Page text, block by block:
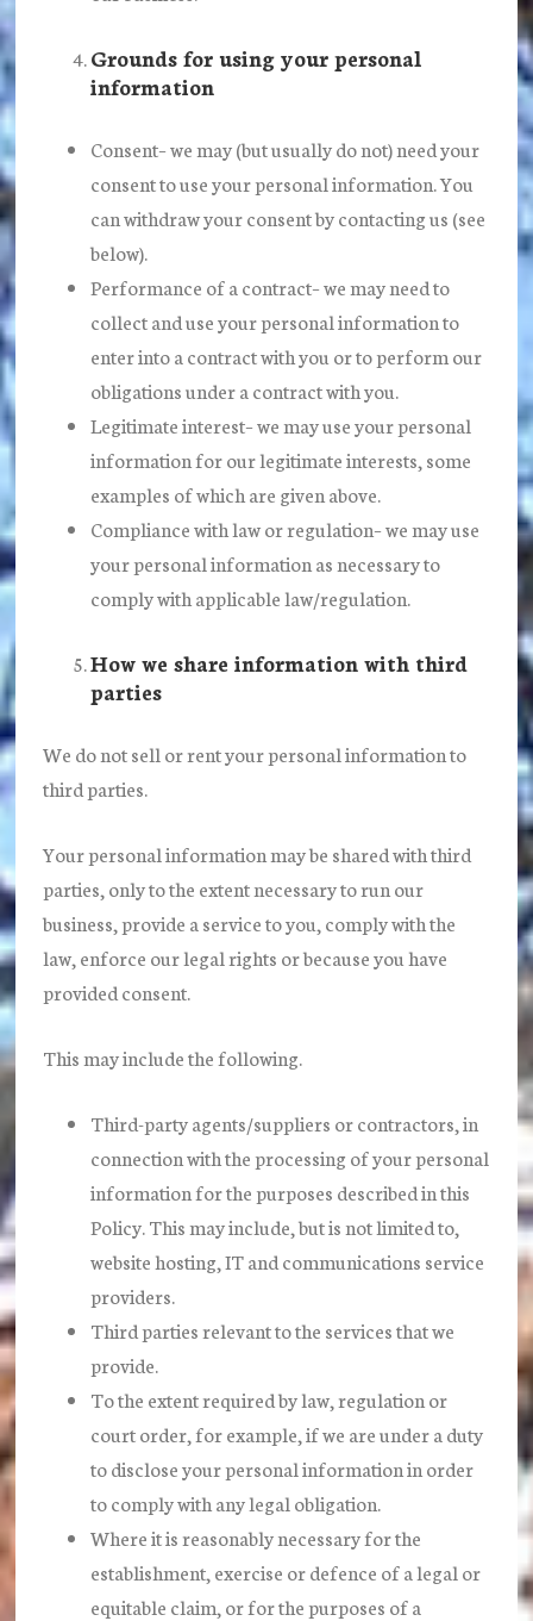
Grounds for using your personal
information
Consent– we may (but usually do not) need your
consent to use your personal information. You
can withdraw your consent by contacting us (see
below).
Performance of a contract– we may need to
collect and use your personal information to
enter into a contract with you or to perform our
obligations under a contract with you.
Legitimate interest– we may use your personal
information for our legitimate interests, some
examples of which are given above.
Compliance with law or regulation– we may use
your personal information as necessary to
comply with applicable law/regulation.
How we share information with third
parties
We do not sell or rent your personal information to
third parties.
Your personal information may be shared with third
parties, only to the extent necessary to run our
business, provide a service to you, comply with the
law, enforce our legal rights or because you have
provided consent.
This may include the following.
Third-party agents/suppliers or contractors, in
connection with the processing of your personal
information for the purposes described in this
Policy. This may include, but is not limited to,
website hosting, IT and communications service
providers.
Third parties relevant to the services that we
provide.
To the extent required by law, regulation or
court order, for example, if we are under a duty
to disclose your personal information in order
to comply with any legal obligation.
Where it is reasonably necessary for the
establishment, exercise or defence of a legal or
equitable claim, or for the purposes of a